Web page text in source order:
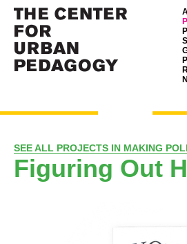
SEE ALL PROJECTS IN MAKING
Figuring Out